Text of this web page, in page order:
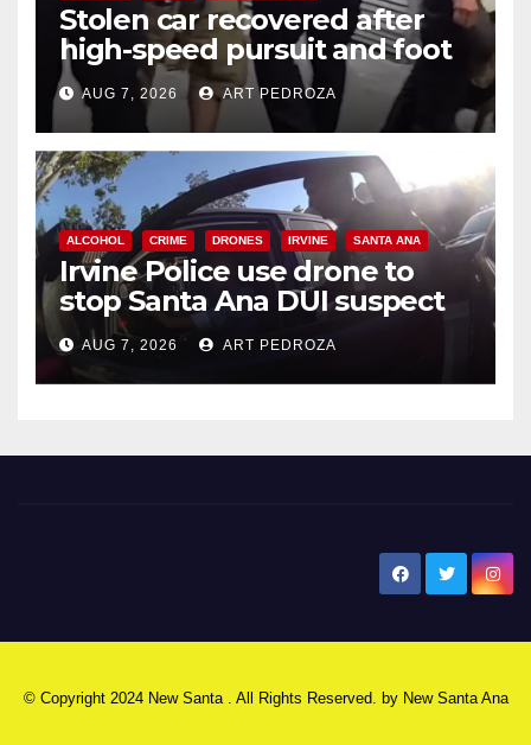
Stolen car recovered after
high-speed pursuit and foot
chase in west OC
AUG 7, 2026 ART PEDROZA
ALCOHOL CRIME DRONES IRVINE SANTA ANA
Irvine Police use drone to
stop Santa Ana DUI suspect
after near-miss collision
AUG 7, 2026 ART PEDROZA
© Copyright 2024 New Santa . All Rights Reserved. by New Santa Ana